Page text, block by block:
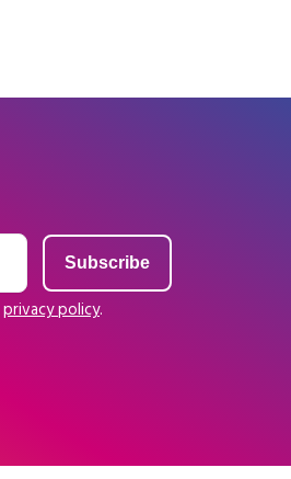
privacy policy.